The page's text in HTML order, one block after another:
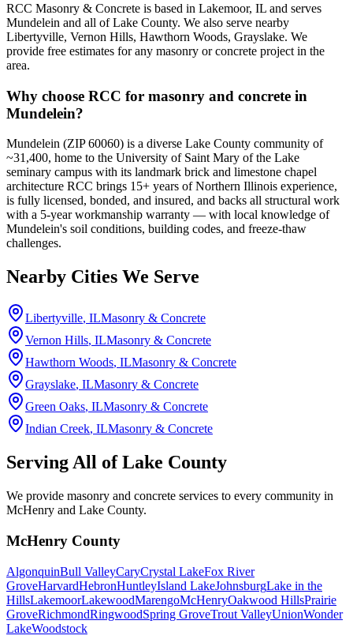
RCC Masonry & Concrete is based in Lakemoor, IL and serves
Mundelein and all of Lake County. We also serve nearby
Libertyville, Vernon Hills, Hawthorn Woods, Grayslake. We
provide free estimates for any masonry or concrete project in the
area.
Why choose RCC for masonry and concrete in
Mundelein?
Mundelein (ZIP 60060) is a diverse Lake County community of
~31,400, home to the University of Saint Mary of the Lake
seminary campus with its landmark brick and limestone chapel
architecture RCC brings 15+ years of Northern Illinois experience,
is fully licensed, bonded, and insured, and backs all structural work
with a 5-year workmanship warranty — with local knowledge of
Mundelein's soil conditions, building codes, and freeze-thaw
challenges.
Nearby Cities We Serve
Libertyville, ILMasonry & Concrete
Vernon Hills, ILMasonry & Concrete
Hawthorn Woods, ILMasonry & Concrete
Grayslake, ILMasonry & Concrete
Green Oaks, ILMasonry & Concrete
Indian Creek, ILMasonry & Concrete
Serving All ofLake County
We provide masonry and concrete services to every community in
McHenry and Lake County.
McHenry County
AlgonquinBull ValleyCaryCrystal LakeFox River
GroveHarvardHebronHuntleyIsland LakeJohnsburgLake in the
HillsLakemoorLakewoodMarengoMcHenryOakwood HillsPrairie
GroveRichmondRingwoodSpring GroveTrout ValleyUnionWonder
LakeWoodstock